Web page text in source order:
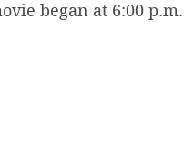
began at 6:00 p.m.